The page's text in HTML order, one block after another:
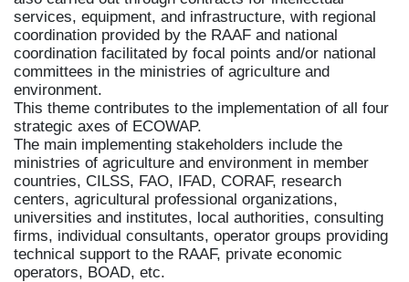
services, equipment, and infrastructure, with regional
coordination provided by the RAAF and national
coordination facilitated by focal points and/or national
committees in the ministries of agriculture and
environment.
This theme contributes to the implementation of all four
strategic axes of ECOWAP.
The main implementing stakeholders include the
ministries of agriculture and environment in member
countries, CILSS, FAO, IFAD, CORAF, research
centers, agricultural professional organizations,
universities and institutes, local authorities, consulting
firms, individual consultants, operator groups providing
technical support to the RAAF, private economic
operators, BOAD, etc.